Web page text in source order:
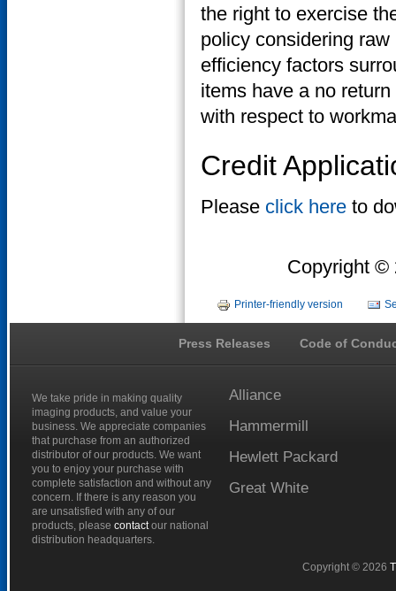
the right to exercise
policy considering
efficiency factors
items have a no
with respect to
Credit
Please click hereto
Copyright ©
Printer-friendly version
Press Releases Code of
We take pride in making quality
imaging products, and value your
business. We appreciate companies
that purchase from an authorized
distributor of our products. We want
you to enjoy your purchase with
complete satisfaction and without any
concern. If there is any reason you
are unsatisfied with any of our
products, please contactour national
distribution headquarters.
Alliance
Hammermill
Hewlett Packard
Great White
Copyright © 2026